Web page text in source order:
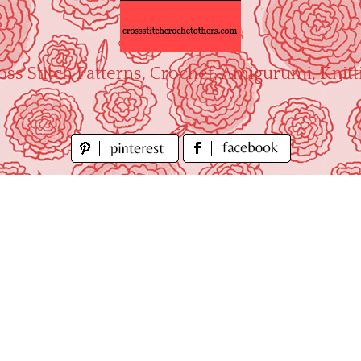
Stitch Patterns, Crochet, Amigurumi,